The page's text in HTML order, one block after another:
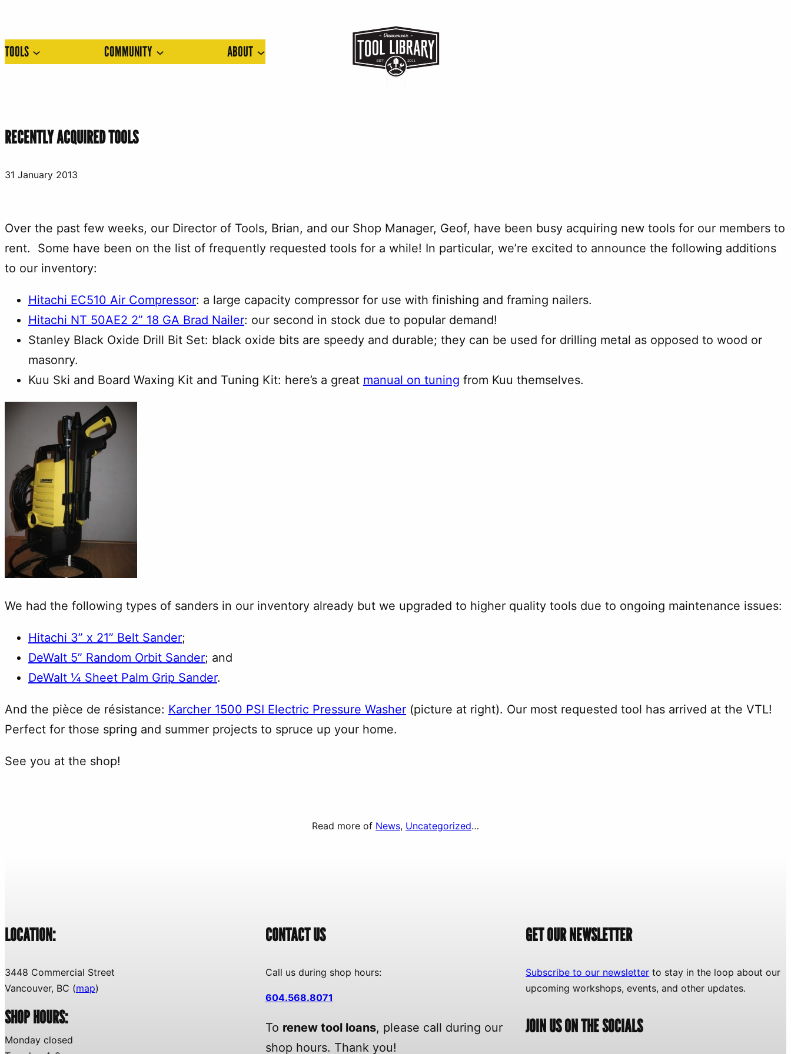
content
TOOLS COMMUNITY ABOUT
RECENTLY ACQUIRED TOOLS
31 January 2013
Over the past few weeks, our Director of Tools, Brian, and our Shop Manager, Geof, have been busy acquiring new tools for our members to
rent. Some have been on the list of frequently requested tools for a while! In particular, we’re excited to announce the following additions
to our inventory:
Hitachi EC510 Air Compressor: a large capacity compressor for use with finishing and framing nailers.
Hitachi NT 50AE2 2” 18 GA Brad Nailer: our second in stock due to popular demand!
Stanley Black Oxide Drill Bit Set: black oxide bits are speedy and durable; they can be used for drilling metal as opposed to wood or
masonry.
Kuu Ski and Board Waxing Kit and Tuning Kit: here’s a great manual on tuning from Kuu themselves.
We had the following types of sanders in our inventory already but we upgraded to higher quality tools due to ongoing maintenance issues:
Hitachi 3” x 21” Belt Sander;
DeWalt 5” Random Orbit Sander; and
DeWalt ¼ Sheet Palm Grip Sander.
And the pièce de résistance: Karcher 1500 PSI Electric Pressure Washer (picture at right). Our most requested tool has arrived at the VTL!
Perfect for those spring and summer projects to spruce up your home.
See you at the shop!
Read more of News, Uncategorized…
LOCATION:
3448 Commercial Street
Vancouver, BC (map)
SHOP HOURS:
Monday closed
CONTACT US
Call us during shop hours:
604.568.8071
To renew tool loans, please call during our
shop hours. Thank you!
GET OUR NEWSLETTER
Subscribe to our newsletter to stay in the loop about our
upcoming workshops, events, and other updates.
JOIN US ON THE SOCIALS